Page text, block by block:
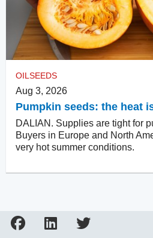
OILSEEDS
Aug 3, 2026
Pumpkin seeds: the heat
DALIAN. Supplies are tight for
Buyers in Europe and North
very hot summer conditions.